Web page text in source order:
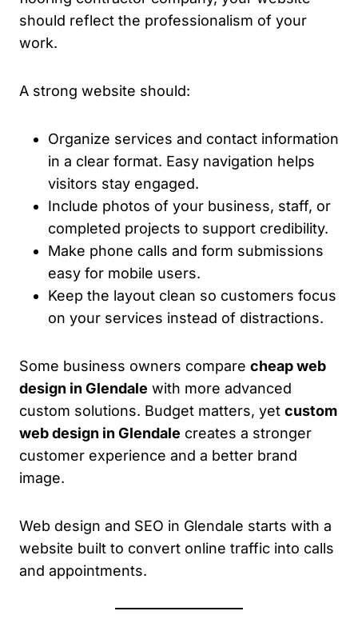
should reflect the professionalism of your
work.
A strong website should:
Organize services and contact information
in a clear format. Easy navigation helps
visitors stay engaged.
Include photos of your business, staff, or
completed projects to support credibility.
Make phone calls and form submissions
easy for mobile users.
Keep the layout clean so customers focus
on your services instead of distractions.
Some business owners compare cheap web
design in Glendale with more advanced
custom solutions. Budget matters, yet custom
web design in Glendale creates a stronger
customer experience and a better brand
image.
Web design and SEO in Glendale starts with a
website built to convert online traffic into calls
and appointments.